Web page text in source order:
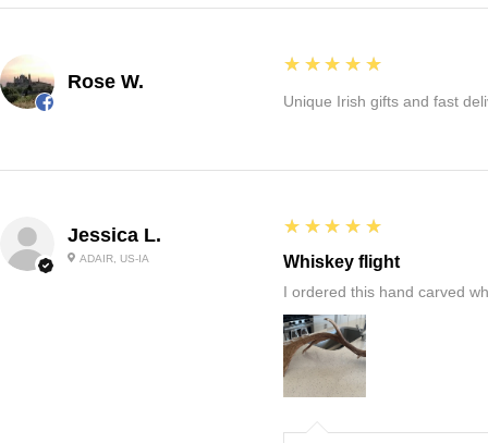
Rose W.
5
★★★★★
Unique Irish gifts and fast
Jessica L.
ADAIR, US-IA
5
★★★★★
Whiskey flight
I ordered this hand carved